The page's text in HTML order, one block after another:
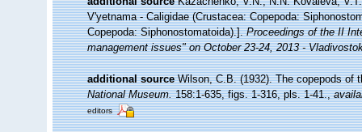
V'yetnama - Caligidae (Crustacea: Copepoda:
Copepoda: Siphonostomatoida).].Proceedings of the II
management issues" on October 23-24, 2013 -
additional source Wilson, C.B. (1932). The copepods
National Museum.158:1-635, figs. 1-316, pls. 1-41.,
editors